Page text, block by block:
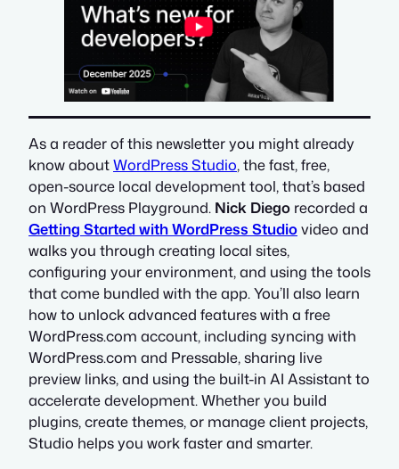
As a reader of this newsletter you might already
know aboutWordPress Studio, the fast, free,
open-source local development tool, that’s based
on WordPress Playground. Nick Diego recorded a
Getting Started with WordPress Studiovideo and
walks you through creating local sites,
configuring your environment, and using the tools
that come bundled with the app. You’ll also learn
how to unlock advanced features with a free
WordPress.com account, including syncing with
WordPress.com and Pressable, sharing live
preview links, and using the built-in AI Assistant to
accelerate development. Whether you build
plugins, create themes, or manage client projects,
Studio helps you work faster and smarter.